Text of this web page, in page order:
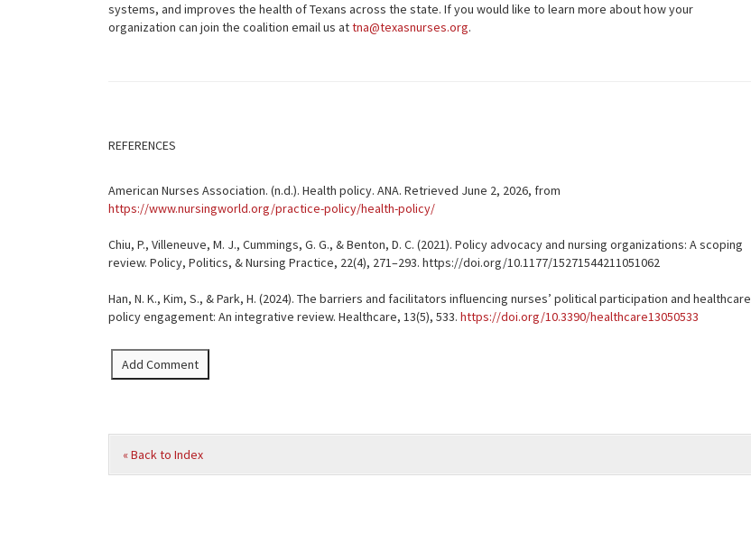
systems, and improves the health of Texans across the state. If you would like to learn more about how your
organization can join the coalition email us attna@texasnurses.org.
REFERENCES
American Nurses Association. (n.d.). Health policy. ANA. Retrieved June 2, 2026, from
https://www.nursingworld.org/practice-policy/health-policy/
Chiu, P., Villeneuve, M. J., Cummings, G. G., & Benton, D. C. (2021). Policy advocacy and nursing organizations: A scoping
review. Policy, Politics, & Nursing Practice, 22(4), 271–293. https://doi.org/10.1177/15271544211051062
Han, N. K., Kim, S., & Park, H. (2024). The barriers and facilitators influencing nurses’ political participation and healthcare
policy engagement: An integrative review. Healthcare, 13(5), 533. https://doi.org/10.3390/healthcare13050533
« Back to Index